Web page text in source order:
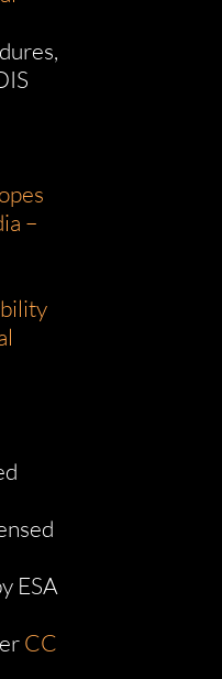
–
ESA
CC